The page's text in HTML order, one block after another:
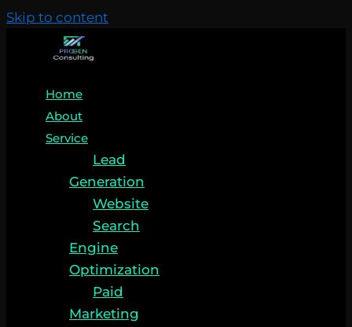
Skip to content
Home
About
Service
Lead
Generation
Website
Search
Engine
Optimization
Paid
Marketing